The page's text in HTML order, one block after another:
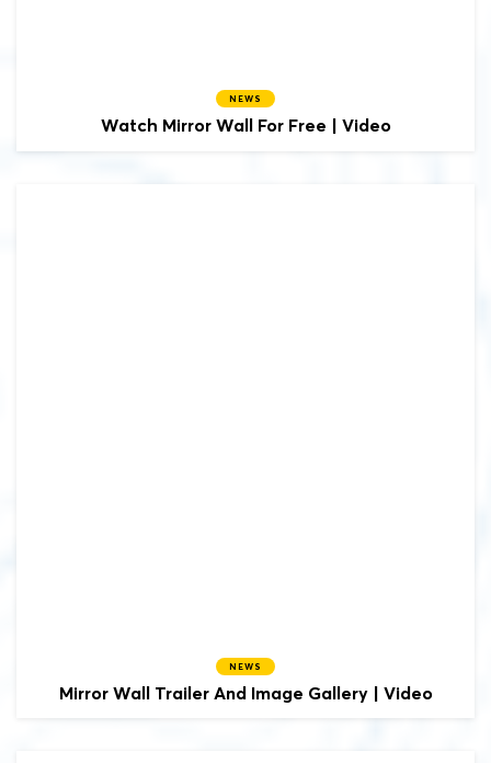
NEWS
Watch Mirror Wall For Free | Video
NEWS
Mirror Wall Trailer And Image Gallery | Video